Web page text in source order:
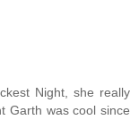
Night, she really
Garth was cool since